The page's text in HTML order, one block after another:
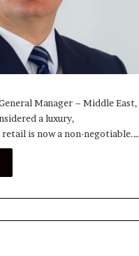
Manager – Middle East,
a luxury,
is now a non-negotiable.…